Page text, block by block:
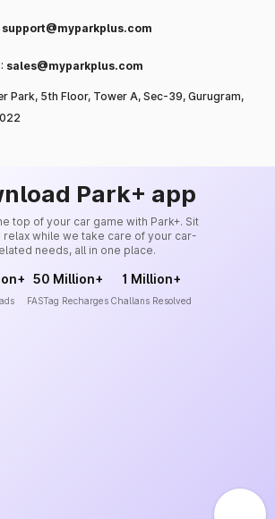
support@myparkplus.com
sales@myparkplus.com
Park, 5th Floor, Tower A, Sec-39, Gurugram,
Park+ app
top of your car game with Park+. Sit
relax while we take care of your car-
needs, all in one place.
50 Million+
FASTag Recharges
1 Million+
Challans Resolved